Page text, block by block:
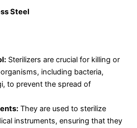
Steel
Sterilizers are crucial for killing or
including bacteria,
to prevent the spread of
They are used to sterilize
instruments, ensuring that they